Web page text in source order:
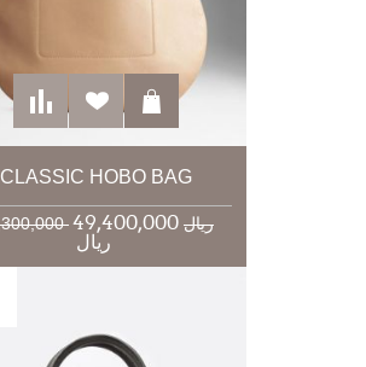
CLASSIC HOBO BAG
54,300,000 ریال 49,400,000
ریال